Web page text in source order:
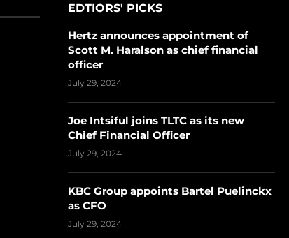
EDTIORS' PICKS
Hertz announces appointment of
Scott M. Haralson as chief financial
officer
July 29, 2024
Joe Intsiful joins TLTC as its new
Chief Financial Officer
July 29, 2024
KBC Group appoints Bartel Puelinckx
as CFO
July 29, 2024